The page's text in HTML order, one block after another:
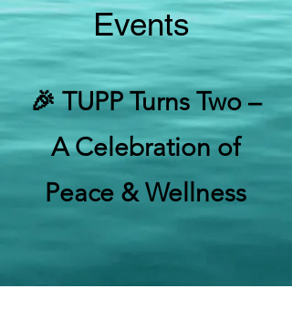
Events
🎉 TUPP Turns Two –
A Celebration of
Peace & Wellness